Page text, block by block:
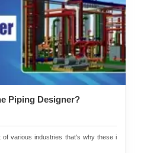
Piping Designer?
of various industries that's why these i